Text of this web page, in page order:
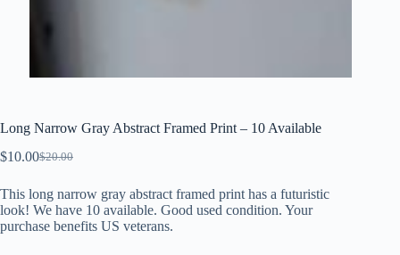
Long Narrow Gray Abstract Framed Print – 10 Available
$20.00
Original
was:
$20.00.
$10.00Current
is:
$10.00.
This long narrow gray abstract framed print has a futuristic
look! We have 10 available. Good used condition. Your
purchase benefits US veterans.